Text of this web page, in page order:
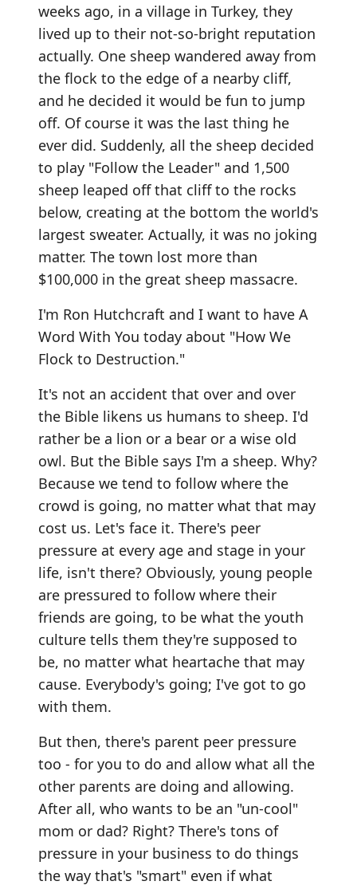
weeks ago, in a village in Turkey, they
lived up to their not-so-bright reputation
actually. One sheep wandered away from
the flock to the edge of a nearby cliff,
and he decided it would be fun to jump
off. Of course it was the last thing he
ever did. Suddenly, all the sheep decided
to play "Follow the Leader" and 1,500
sheep leaped off that cliff to the rocks
below, creating at the bottom the world's
largest sweater. Actually, it was no joking
matter. The town lost more than
$100,000 in the great sheep massacre.
I'm Ron Hutchcraft and I want to have A
Word With You today about "How We
Flock to Destruction."
It's not an accident that over and over
the Bible likens us humans to sheep. I'd
rather be a lion or a bear or a wise old
owl. But the Bible says I'm a sheep. Why?
Because we tend to follow where the
crowd is going, no matter what that may
cost us. Let's face it. There's peer
pressure at every age and stage in your
life, isn't there? Obviously, young people
are pressured to follow where their
friends are going, to be what the youth
culture tells them they're supposed to
be, no matter what heartache that may
cause. Everybody's going; I've got to go
with them.
But then, there's parent peer pressure
too - for you to do and allow what all the
other parents are doing and allowing.
After all, who wants to be an "un-cool"
mom or dad? Right? There's tons of
pressure in your business to do things
the way that's "smart" even if what